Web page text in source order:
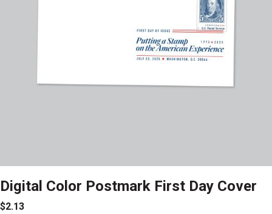
Digital Color Postmark First Day Cover
$2.13